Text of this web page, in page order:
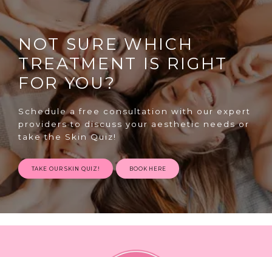
SKIN QUIZ
SPECIALS
ABOUT
NOT SURE WHICH
TREATMENT IS RIGHT
FOR YOU?
Schedule a free consultation with our expert
providers to discuss your aesthetic needs or
take the Skin Quiz!
TAKE OUR SKIN QUIZ! BOOK HERE